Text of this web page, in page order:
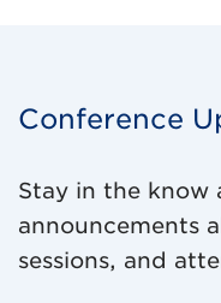
Conference
Stay in the know
announcements
sessions, and